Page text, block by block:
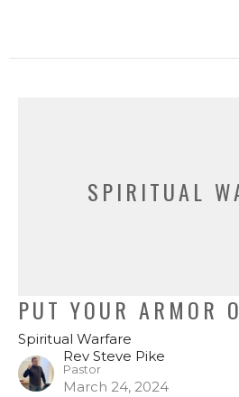
SPIRITUAL
PUT YOUR ARMOR
Spiritual Warfare
Rev Steve Pike
Pastor
March 24, 2024